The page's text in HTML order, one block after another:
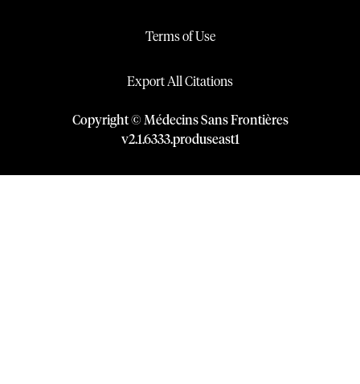
Terms of Use
Export All Citations
Copyright © Médecins Sans Frontières
v2.1.6333.produseast1